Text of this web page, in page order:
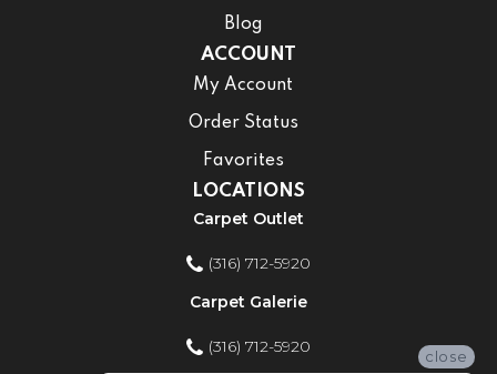
Blog
ACCOUNT
My Account
Order Status
Favorites
LOCATIONS
Carpet Outlet
(316) 712-5920
Carpet Galerie
(316) 712-5920
close